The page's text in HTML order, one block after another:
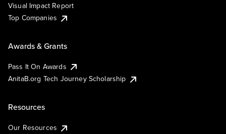
Visual Impact Report
Top Companies
Awards & Grants
Pass It On Awards
AnitaB.org Tech Journey Scholarship
Resources
Our Resources